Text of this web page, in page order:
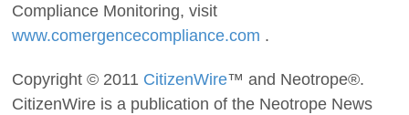
Compliance Monitoring, visit
www.comergencecompliance.com .
Copyright © 2011 CitizenWire™ and Neotrope®.
CitizenWire is a publication of the Neotrope News